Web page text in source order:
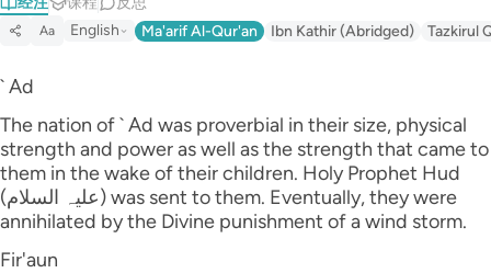
Aa English Ma'arif Al-Qur'an Ibn Kathir (Abridged) Tazkirul
` Ad
The nation of ` Ad was proverbial in their size, physical
strength and power as well as the strength that came to
them in the wake of their children. Holy Prophet Hud
(علیہ السلام) was sent to them. Eventually, they were
annihilated by the Divine punishment of a wind storm.
Fir'aun